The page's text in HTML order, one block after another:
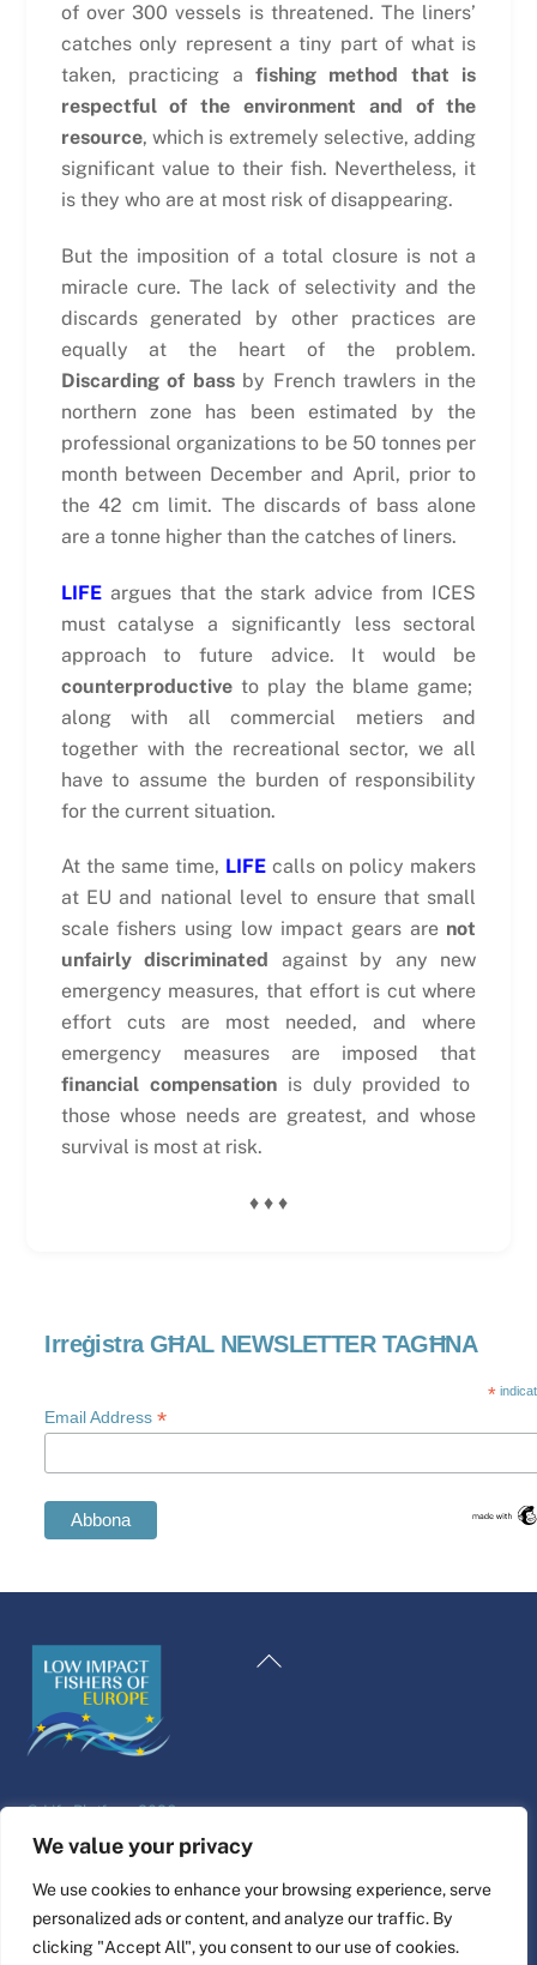
We value your privacy
We use cookies to enhance your browsing experience, serve
personalized ads or content, and analyze our traffic. By
clicking "Accept All", you consent to our use of cookies.
of over 300 vessels is threatened. The liners’
catches only represent a tiny part of what is
taken, practicing a fishing method that is
respectful of the environment and of the
resource, which is extremely selective, adding
significant value to their fish. Nevertheless, it
is they who are at most risk of disappearing.
But the imposition of a total closure is not a
miracle cure. The lack of selectivity and the
discards generated by other practices are
equally at the heart of the problem.
Discarding of bassby French trawlers in the
northern zone has been estimated by the
professional organizations to be 50 tonnes per
month between December and April, prior to
the 42 cm limit. The discards of bass alone
are a tonne higher than the catches of liners.
LIFE argues that the stark advice from ICES
must catalyse a significantly less sectoral
approach to future advice. It would be
counterproductiveto play the blame game;
along with all commercial metiers and
together with the recreational sector, we all
have to assume the burden of responsibility
for the current situation.
At the same time, LIFE calls on policy makers
at EU and national level to ensure that small
scale fishers using low impact gears are not
unfairly discriminated
against by any new
emergency measures, that effort is cut where
effort cuts are most needed, and where
emergency measures are imposed that
financial compensationis duly provided to
those whose needs are greatest, and whose
survival is most at risk.
♦ ♦ ♦
Irreġistra GĦAL NEWSLETTER TAGĦNA
*
Email Address*
Back
©Life Platform2026
Website design & build byalpha.coop
Connect
Croatian
Dutch
Swedish